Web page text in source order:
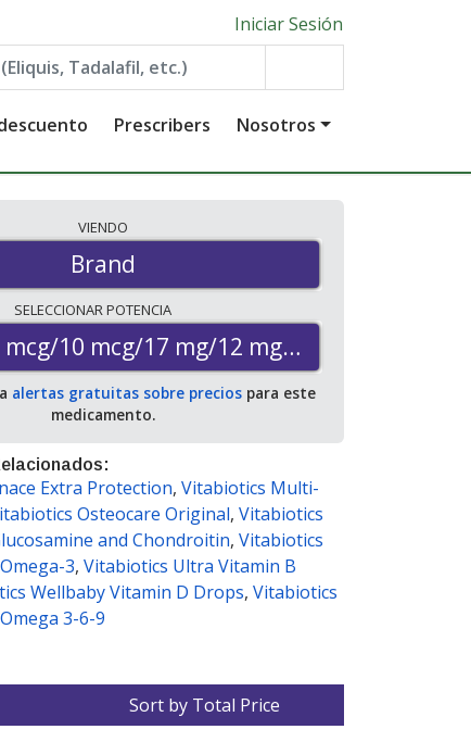
Iniciar Sesión
Prescribers Nosotros
VIENDO
Brand
SELECCIONARPOTENCIA
10 mcg/17 mg/12 mg/1000 mcg
alertas gratuitas sobre preciospara este
medicamento.
Extra Protection, Vitabiotics Multi-
Osteocare Original, Vitabiotics
and Chondroitin, Vitabiotics
3, Vitabiotics Ultra Vitamin B
Wellbaby Vitamin D Drops, Vitabiotics
3-6-9
Sort by Total Price